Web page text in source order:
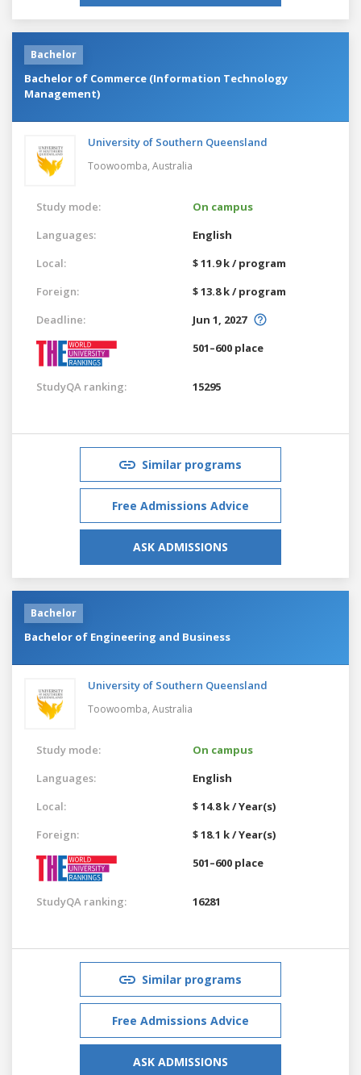
Bachelor
Bachelor of Commerce (Information Technology
Management)
University of Southern Queensland
Toowoomba, Australia
Study mode:
On campus
Languages:
English
Local:
$ 11.9 k / program
Foreign:
$ 13.8 k / program
Deadline:
Jun 1, 2027
501–600 place
StudyQA ranking: 15295
Similar programs
Free Admissions Advice
ASK ADMISSIONS
Bachelor
Bachelor of Engineering and Business
University of Southern Queensland
Toowoomba, Australia
Study mode:
On campus
Languages:
English
Local:
$ 14.8 k / Year(s)
Foreign:
$ 18.1 k / Year(s)
501–600 place
StudyQA ranking: 16281
Similar programs
Free Admissions Advice
ASK ADMISSIONS